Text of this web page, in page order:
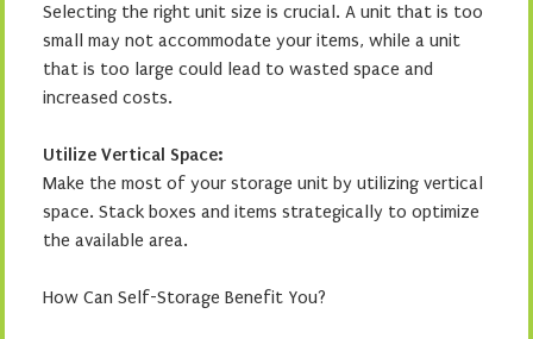
Selecting the right unit size is crucial. A unit that is too
small may not accommodate your items, while a unit
that is too large could lead to wasted space and
increased costs.
Utilize Vertical Space:
Make the most of your storage unit by utilizing vertical
space. Stack boxes and items strategically to optimize
the available area.
How Can Self-Storage Benefit You?